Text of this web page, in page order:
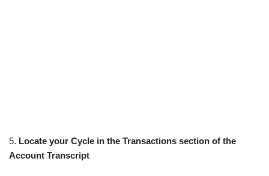
5. Locate your Cycle in the Transactions section of the
Account Transcript